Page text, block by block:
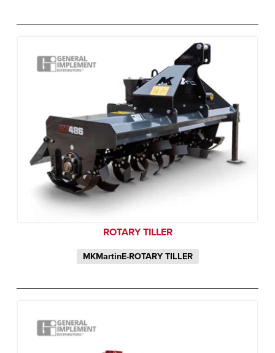
ROTARY TILLER
MKMartinE-ROTARY TILLER